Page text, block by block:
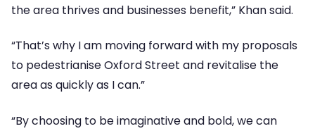
the area thrives and businesses benefit,” Khan said.
“That’s why I am moving forward with my proposals
to pedestrianise Oxford Street and revitalise the
area as quickly as I can.”
“By choosing to be imaginative and bold, we can